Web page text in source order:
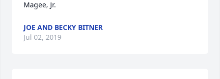
Magee, Jr.
JOE AND BECKY BITNER
Jul 02, 2019